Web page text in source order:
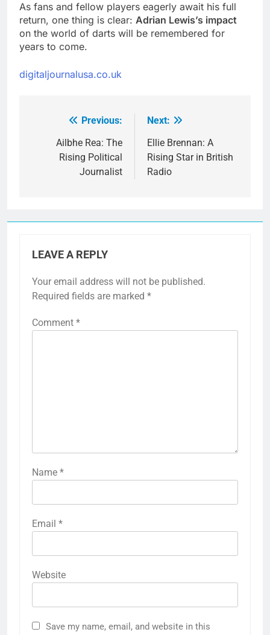
As fans and fellow players eagerly await his full
return, one thing is clear: Adrian Lewis’s impact
on the world of darts will be remembered for
years to come.
digitaljournalusa.co.uk
navigation
Previous:
Ailbhe Rea: The
Rising Political
Journalist
Next:
Ellie Brennan: A
Rising Star in British
Radio
LEAVE A REPLY
Your email address will not be published.
Required fields are marked *
Comment *
Name *
Email *
Website
Save my name, email, and website in this